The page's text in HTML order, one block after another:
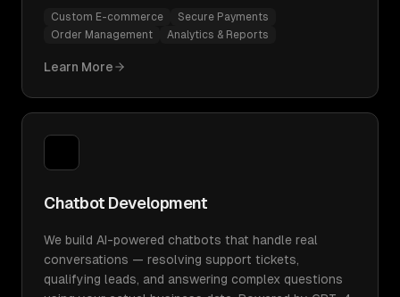
Custom E-commerce
Secure Payments
Order Management
Analytics & Reports
Learn More
Chatbot Development
We build AI-powered chatbots that handle real
conversations — resolving support tickets,
qualifying leads, and answering complex questions